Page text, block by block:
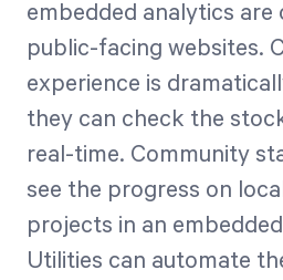
embedded analytics are
public-facing websites.
experience is
they can check the
real-time. Community
see the progress on
projects in an
Utilities can automate